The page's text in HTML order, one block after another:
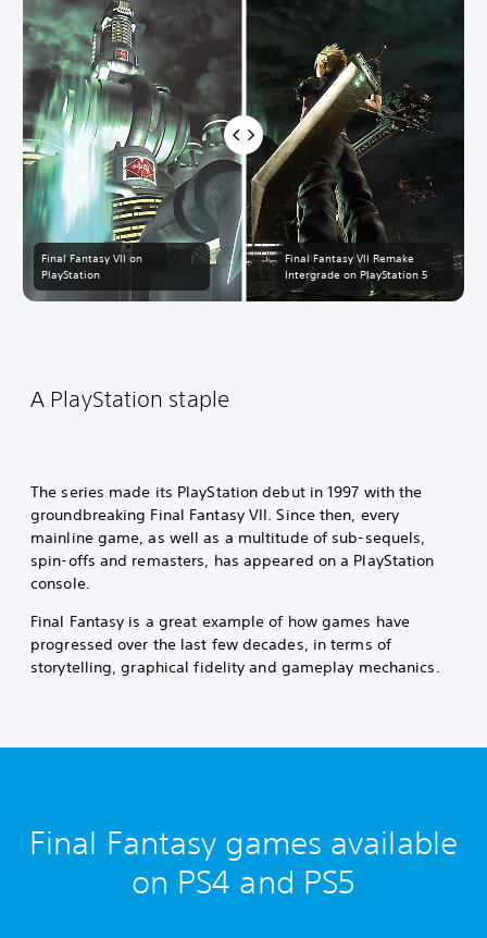
Final Fantasy VII on
PlayStation
Final Fantasy VII Remake
Intergrade on PlayStation 5
A PlayStation staple
The series made its PlayStation debut in 1997 with the
groundbreaking Final Fantasy VII. Since then, every
mainline game, as well as a multitude of sub-sequels,
spin-offs and remasters, has appeared on a PlayStation
console.
Final Fantasy is a great example of how games have
progressed over the last few decades, in terms of
storytelling, graphical fidelity and gameplay mechanics.
Final Fantasy games available
on PS4 and PS5